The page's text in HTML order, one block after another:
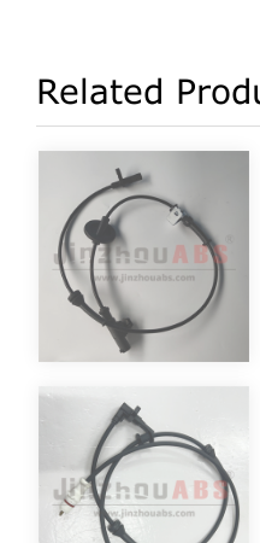
Related